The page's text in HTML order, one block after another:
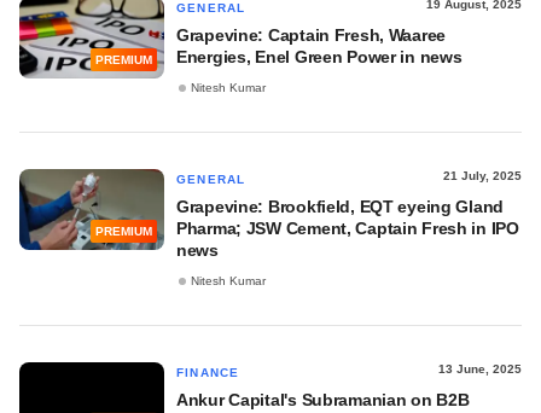
PREMIUM
GENERAL 19 August, 2025
Grapevine: Captain Fresh, Waaree
Energies, Enel Green Power in news
Nitesh Kumar
PREMIUM
GENERAL 21 July, 2025
Grapevine: Brookfield, EQT eyeing Gland
Pharma; JSW Cement, Captain Fresh in IPO
news
Nitesh Kumar
FINANCE 13 June, 2025
Ankur Capital's Subramanian on B2B